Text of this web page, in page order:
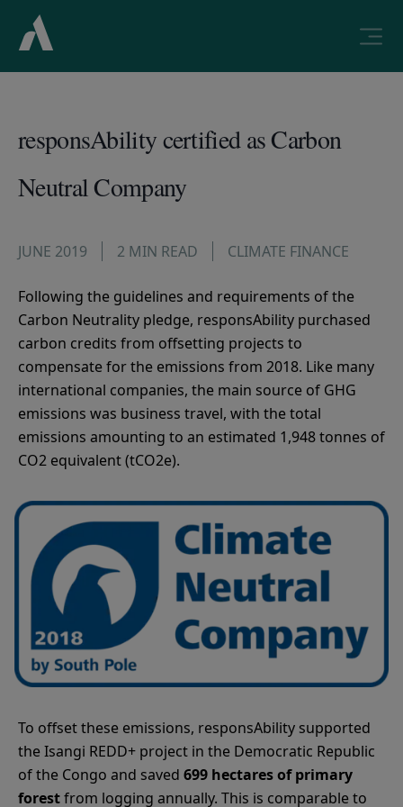
responsAbility certified as Carbon
Neutral Company
JUNE 2019 2 MIN READ CLIMATE FINANCE
Following the guidelines and requirements of the
Carbon Neutrality pledge, responsAbility purchased
carbon credits from offsetting projects to
compensate for the emissions from 2018. Like many
international companies, the main source of GHG
emissions was business travel, with the total
emissions amounting to an estimated 1,948 tonnes of
CO2 equivalent (tCO2e).
To offset these emissions, responsAbility supported
the Isangi REDD+ project in the Democratic Republic
of the Congo and saved 699 hectares of primary
forestfrom logging annually. This is comparable to